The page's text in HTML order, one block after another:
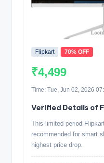
Flipkart 70% OFF
₹4,499
Time: Tue, Jun 02, 2026
Verified Details of
This limited period
recommended for smart
highest price drop.